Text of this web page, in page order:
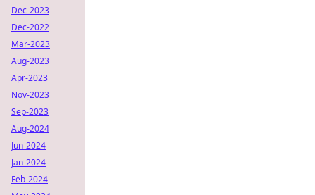
Dec-2023
Dec-2022
Mar-2023
Aug-2023
Apr-2023
Nov-2023
Sep-2023
Aug-2024
Jun-2024
Jan-2024
Feb-2024